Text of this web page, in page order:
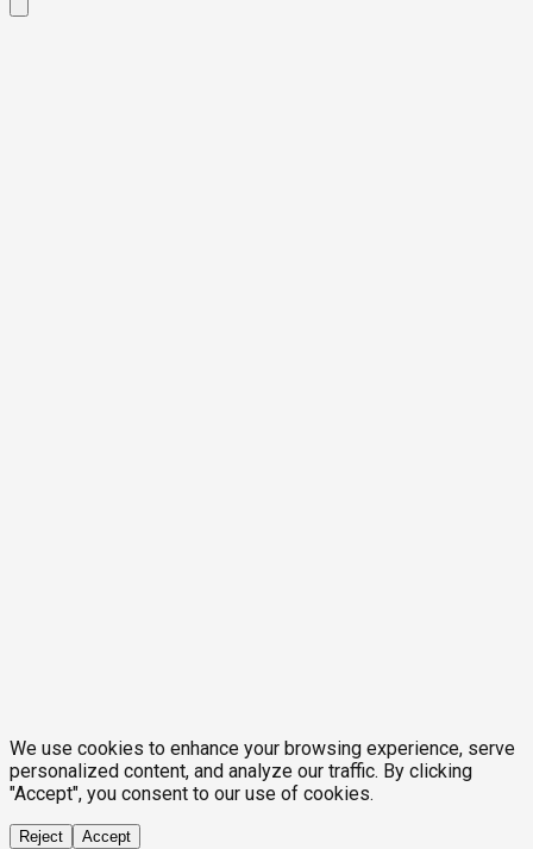
We use cookies to enhance your browsing experience, serve
personalized content, and analyze our traffic. By clicking
"Accept", you consent to our use of cookies.
Reject Accept